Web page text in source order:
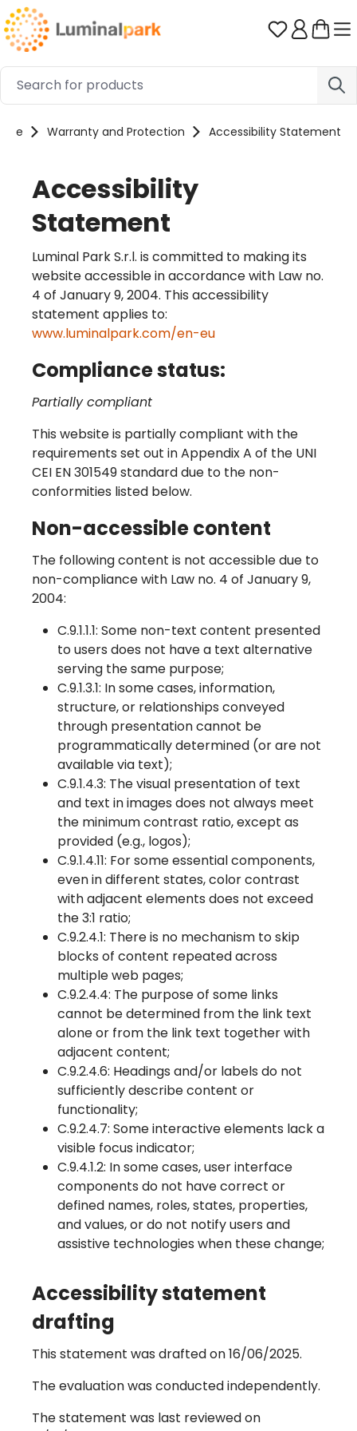
Skip to main content You have
Warranty and Protection Accessibility Statement
Accessibility
Statement
Luminal Park S.r.l. is committed to making its
website accessible in accordance with Law no.
4 of January 9, 2004. This accessibility
statement applies to:
www.luminalpark.com/en-eu
Compliance status:
Partially compliant
This website is partially compliant with the
requirements set out in Appendix A of the UNI
CEI EN 301549 standard due to the non-
conformities listed below.
Non-accessible content
The following content is not accessible due to
non-compliance with Law no. 4 of January 9,
2004:
C.9.1.1.1: Some non-text content presented
to users does not have a text alternative
serving the same purpose;
C.9.1.3.1: In some cases, information,
structure, or relationships conveyed
through presentation cannot be
programmatically determined (or are not
available via text);
C.9.1.4.3: The visual presentation of text
and text in images does not always meet
the minimum contrast ratio, except as
provided (e.g., logos);
C.9.1.4.11: For some essential components,
even in different states, color contrast
with adjacent elements does not exceed
the 3:1 ratio;
C.9.2.4.1: There is no mechanism to skip
blocks of content repeated across
multiple web pages;
C.9.2.4.4: The purpose of some links
cannot be determined from the link text
alone or from the link text together with
adjacent content;
C.9.2.4.6: Headings and/or labels do not
sufficiently describe content or
functionality;
C.9.2.4.7: Some interactive elements lack a
visible focus indicator;
C.9.4.1.2: In some cases, user interface
components do not have correct or
defined names, roles, states, properties,
and values, or do not notify users and
assistive technologies when these change;
Accessibility statement
drafting
This statement was drafted on 16/06/2025.
The evaluation was conducted independently.
The statement was last reviewed on